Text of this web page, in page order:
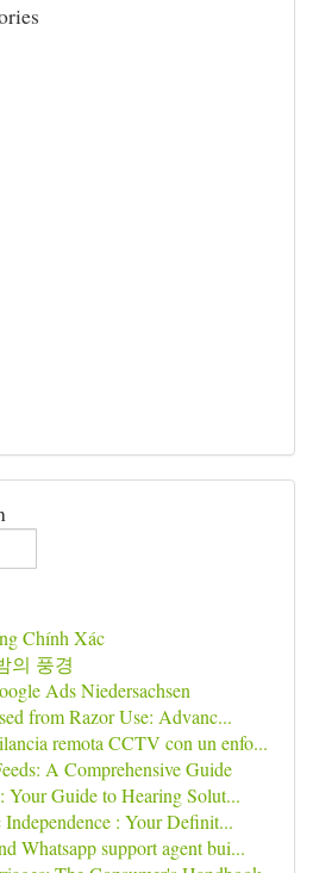
Chính Xác
의 풍경
Ads Niedersachsen
from Razor Use: Advanc...
remota CCTV con un enfo...
A Comprehensive Guide
Your Guide to Hearing Solut...
: Your Definit...
Whatsapp support agent bui...